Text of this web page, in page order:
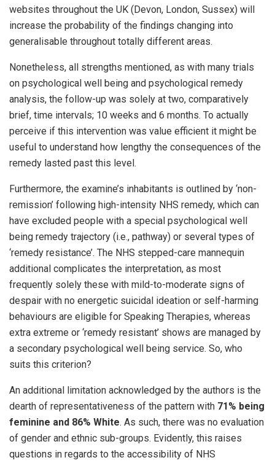
websites throughout the UK (Devon, London, Sussex) will
increase the probability of the findings changing into
generalisable throughout totally different areas.
Nonetheless, all strengths mentioned, as with many trials
on psychological well being and psychological remedy
analysis, the follow-up was solely at two, comparatively
brief, time intervals; 10 weeks and 6 months. To actually
perceive if this intervention was value efficient it might be
useful to understand how lengthy the consequences of the
remedy lasted past this level.
Furthermore, the examine’s inhabitants is outlined by ‘non-
remission’ following high-intensity NHS remedy, which can
have excluded people with a special psychological well
being remedy trajectory (i.e., pathway) or several types of
‘remedy resistance’. The NHS stepped-care mannequin
additional complicates the interpretation, as most
frequently solely these with mild-to-moderate signs of
despair with no energetic suicidal ideation or self-harming
behaviours are eligible for Speaking Therapies, whereas
extra extreme or ‘remedy resistant’ shows are managed by
a secondary psychological well being service. So, who
suits this criterion?
An additional limitation acknowledged by the authors is the
dearth of representativeness of the pattern with 71% being
feminine and 86% White. As such, there was no evaluation
of gender and ethnic sub-groups. Evidently, this raises
questions in regards to the accessibility of NHS